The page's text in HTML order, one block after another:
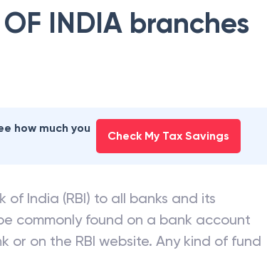
INDIA branches
how much you
Check My Tax Savings
of India (RBI) to all banks and its
commonly found on a bank account
or on the RBI website. Any kind of fund